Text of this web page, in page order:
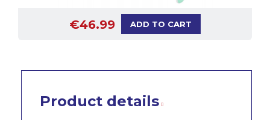
€46.99 ADD TO CART
Product details